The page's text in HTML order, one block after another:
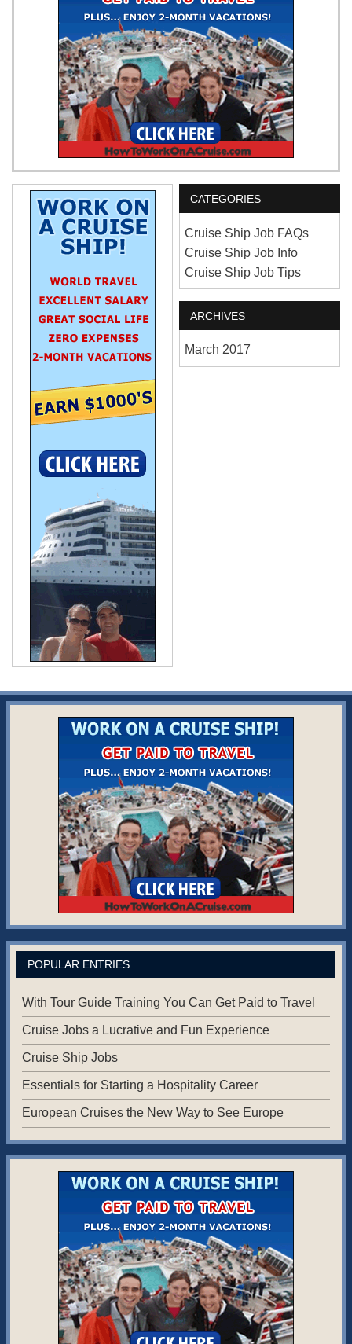
CATEGORIES
Cruise Ship Job FAQs
Cruise Ship Job Info
Cruise Ship Job Tips
ARCHIVES
March 2017
POPULAR ENTRIES
With Tour Guide Training You Can Get Paid to Travel
Cruise Jobs a Lucrative and Fun Experience
Cruise Ship Jobs
Essentials for Starting a Hospitality Career
European Cruises the New Way to See Europe